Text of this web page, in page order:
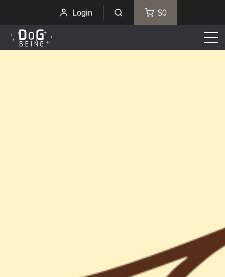
Login $0